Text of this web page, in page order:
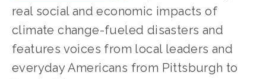
real social and economic impacts of
climate change-fueled disasters and
features voices from local leaders and
everyday Americans from Pittsburgh to